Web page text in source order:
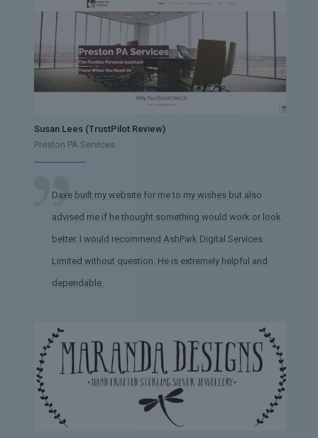
Susan Lees (TrustPilot Review)
Preston PA Services
Dave built my website for me to my wishes but also
advised me if he thought something would work or look
better. I would recommend AshPark Digital Services
Limited without question. He is extremely helpful and
dependable.